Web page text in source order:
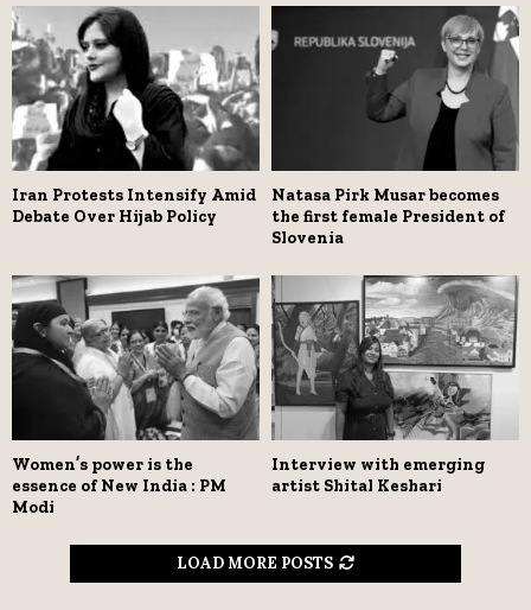
Iran Protests Intensify Amid
Debate Over Hijab Policy
Natasa Pirk Musar becomes
the first female President of
Slovenia
Women’s power is the
essence of New India : PM
Modi
Interview with emerging
artist Shital Keshari
LOAD MORE POSTS